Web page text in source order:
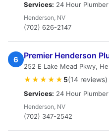
Services: 24 Hour Plumber
Henderson, NV
(702) 626-2147
6 Premier Henderson
252 E Lake Mead Pkwy,
★★★★★ 5(14 reviews)
Services: 24 Hour Plumber
Henderson, NV
(702) 347-2542